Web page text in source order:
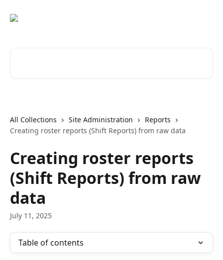
All Collections Site Administration
Reports
Creating roster reports (Shift Reports) from raw data
Creating roster reports
(Shift Reports) from raw
data
July 11, 2025
Table of contents